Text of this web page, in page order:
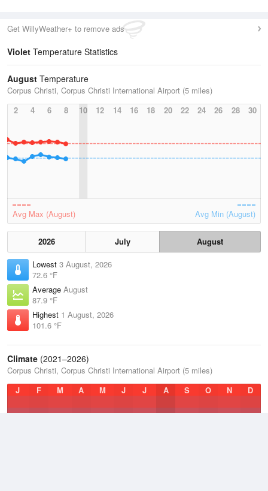
Get WillyWeather+ to remove ads
Violet Temperature Statistics
August Temperature
Corpus Christi, Corpus Christi International Airport (5 miles)
2
4 6 8 10 12 14 16 18 20 22 24 26 28 30
Avg Max (August) Avg Min (August)
2026 July
August
Lowest 3 August, 2026
72.6 °F
Average August
87.9 °F
Highest 1 August, 2026
101.6 °F
Climate (2021–2026)
Corpus Christi, Corpus Christi International Airport (5 miles)
J
F M A M J J A S O N D